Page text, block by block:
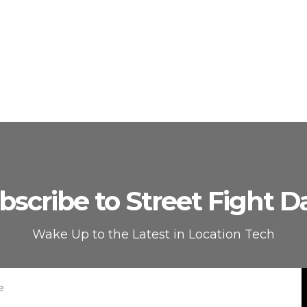
to Street Fight
Wake Up to the Latest in Location Tech